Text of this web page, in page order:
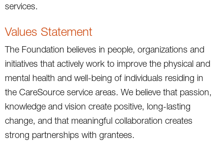
services.
Values Statement
The Foundation believes in people, organizations and
initiatives that actively work to improve the physical and
mental health and well-being of individuals residing in
the CareSource service areas. We believe that passion,
knowledge and vision create positive, long-lasting
change, and that meaningful collaboration creates
strong partnerships with grantees.